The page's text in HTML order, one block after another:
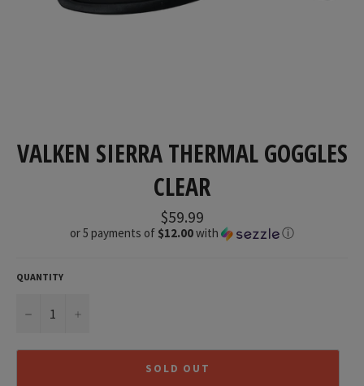
VALKEN SIERRA THERMAL GOGGLES
CLEAR
Regular
price
$59.99
or 5 payments of $12.00with ⓘ
QUANTITY
−
SOLD OUT